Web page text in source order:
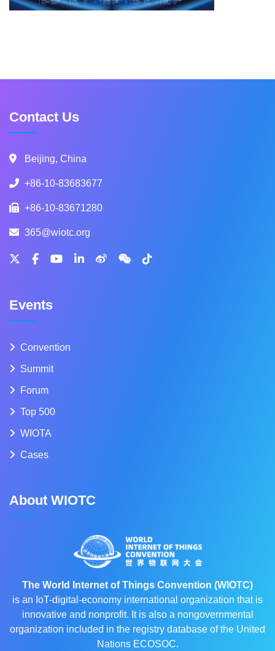
Contact Us
Beijing, China
+86-10-83683677
+86-10-83671280
365@wiotc.org
Events
Convention
Summit
Forum
Top 500
WIOTA
Cases
About WIOTC
The World Internet of Things Convention (WIOTC)
is an IoT-digital-economy international organization that is
innovative and nonprofit. It is also a nongovernmental
organization included in the registry database of the United
Nations ECOSOC.